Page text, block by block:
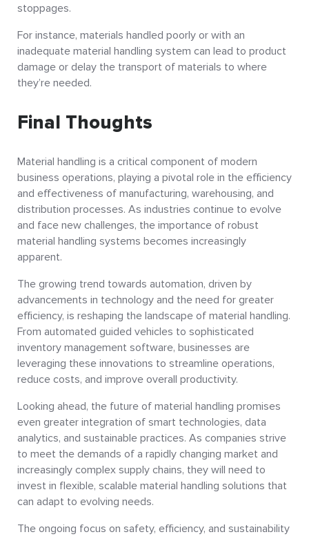
stoppages.
For instance, materials handled poorly or with an
inadequate material handling system can lead to product
damage or delay the transport of materials to where
they’re needed.
Final Thoughts
Material handling is a critical component of modern
business operations, playing a pivotal role in the efficiency
and effectiveness of manufacturing, warehousing, and
distribution processes. As industries continue to evolve
and face new challenges, the importance of robust
material handling systems becomes increasingly
apparent.
The growing trend towards automation, driven by
advancements in technology and the need for greater
efficiency, is reshaping the landscape of material handling.
From automated guided vehicles to sophisticated
inventory management software, businesses are
leveraging these innovations to streamline operations,
reduce costs, and improve overall productivity.
Looking ahead, the future of material handling promises
even greater integration of smart technologies, data
analytics, and sustainable practices. As companies strive
to meet the demands of a rapidly changing market and
increasingly complex supply chains, they will need to
invest in flexible, scalable material handling solutions that
can adapt to evolving needs.
The ongoing focus on safety, efficiency, and sustainability